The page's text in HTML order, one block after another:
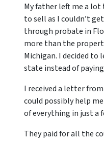
My father left me a lot
to sell as I couldn’t
through probate in
more than the
Michigan. I decided
state instead of
I received a letter
could possibly help
of everything in just a
They paid for all the